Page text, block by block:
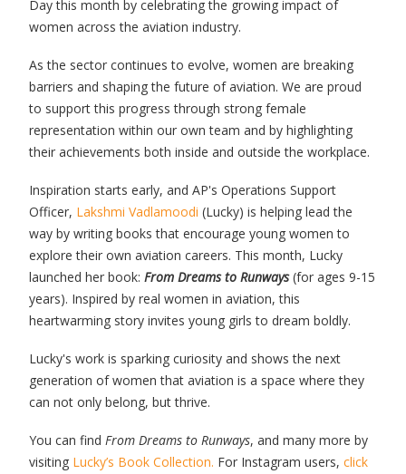
Day this month by celebrating the growing impact of
women across the aviation industry.
As the sector continues to evolve, women are breaking
barriers and shaping the future of aviation. We are proud
to support this progress through strong female
representation within our own team and by highlighting
their achievements both inside and outside the workplace.
Inspiration starts early, and AP's Operations Support
Officer, Lakshmi Vadlamoodi (Lucky) is helping lead the
way by writing books that encourage young women to
explore their own aviation careers. This month, Lucky
launched her book:From Dreams to Runways(for ages 9-15
years). Inspired by real women in aviation, this
heartwarming story invites young girls to dream boldly.
Lucky's work is sparking curiosity and shows the next
generation of women that aviation is a space where they
can not only belong, but thrive.
You can findFrom Dreams to Runways, and many more by
visiting Lucky’s Book Collection. For Instagram users,click